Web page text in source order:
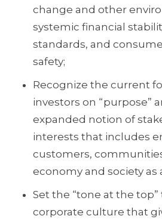
change and other
systemic financial
standards, and
safety;
Recognize the current
investors on “purpose”
expanded notion of
interests that includes
customers,
economy and society as
Set the “tone at the top”
corporate culture that